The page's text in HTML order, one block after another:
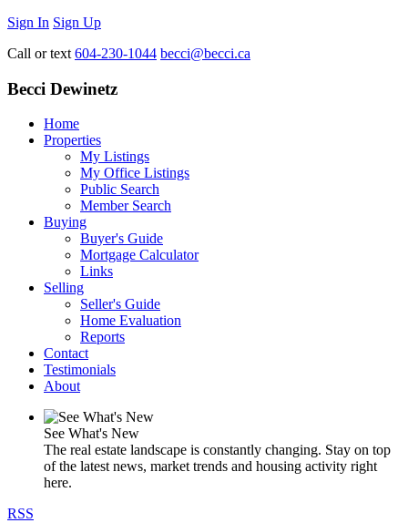
Sign In Sign Up
Call or text 604-230-1044 becci@becci.ca
Becci Dewinetz
Home
Properties
My Listings
My Office Listings
Public Search
Member Search
Buying
Buyer's Guide
Mortgage Calculator
Links
Selling
Seller's Guide
Home Evaluation
Reports
Contact
Testimonials
About
See What's New
The real estate landscape is constantly changing. Stay on top
of the latest news, market trends and housing activity right
here.
RSS